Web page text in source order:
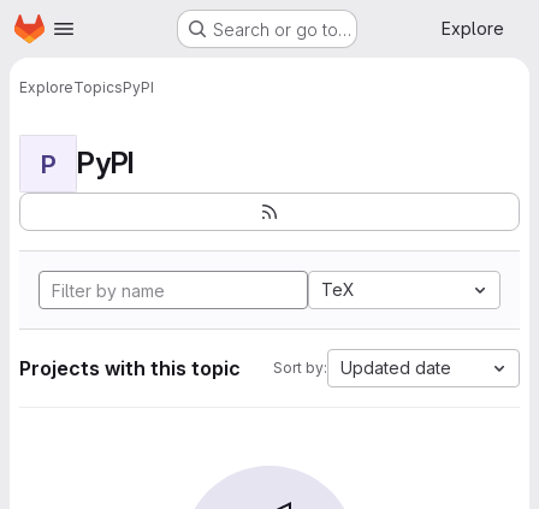
Skip to main content
Homepage Search or go to… Explore
ExploreTopicsPyPI
P PyPI
TeX
Projects with this topic Sort by: Updated date